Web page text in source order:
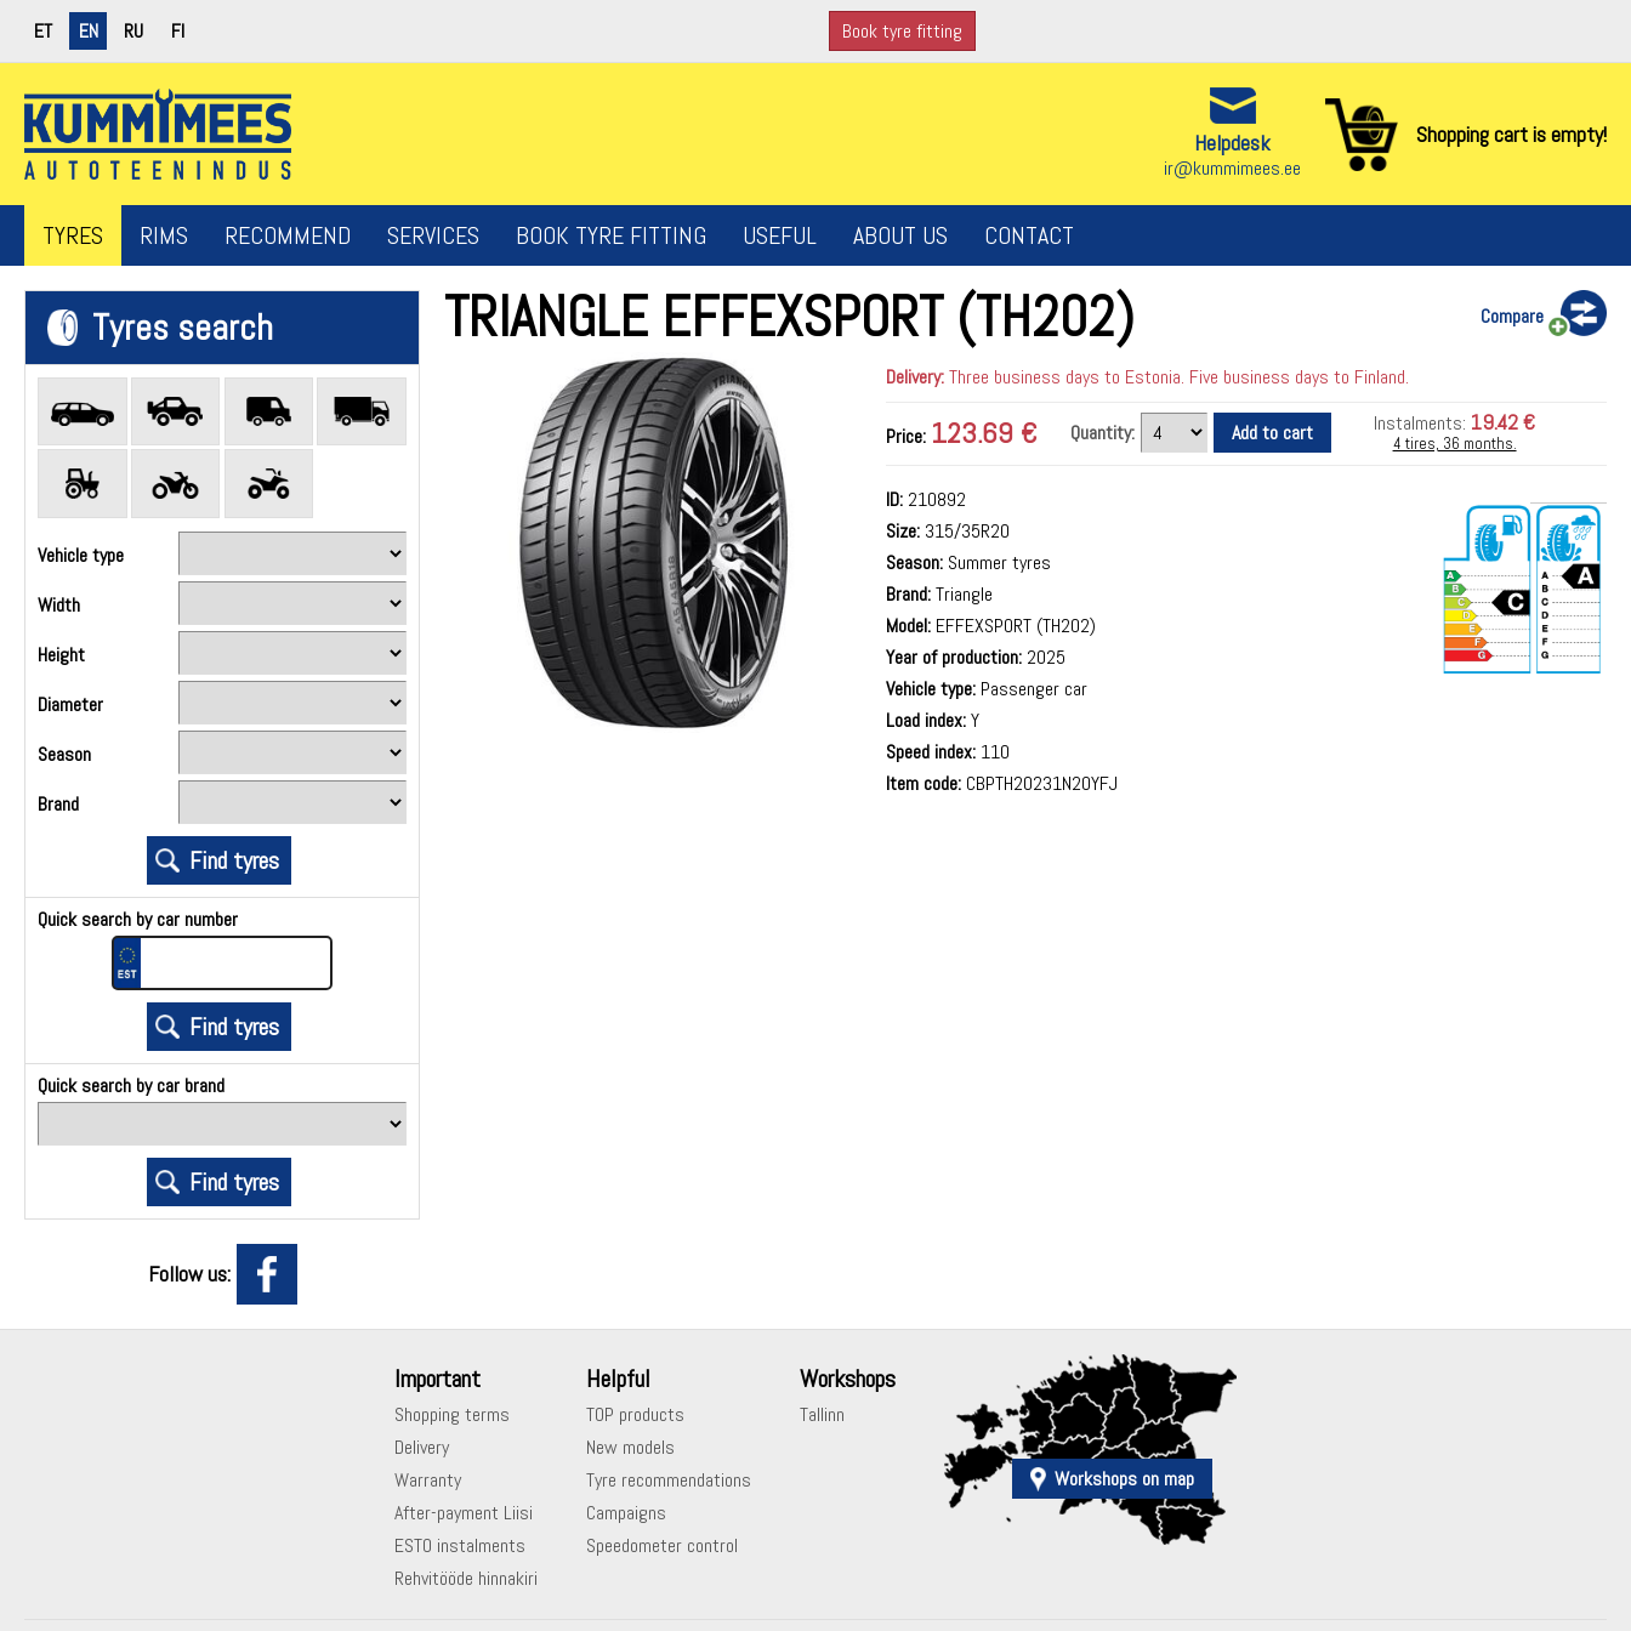
ET EN RU FI Book tyre fitting
Helpdesk
ir@kummimees.ee
Shopping cart is empty!
TYRES RIMS RECOMMEND SERVICES BOOK TYRE FITTING USEFUL ABOUT US CONTACT
Tyres search
Vehicle type
Width
Height
Diameter
Season
Brand
Quick search by car number
Quick search by car brand
Follow us:
TRIANGLE EFFEXSPORT (TH202) Compare
Delivery:Three business days to Estonia. Five business days to Finland.
Price: 123.69 € Quantity: Instalments: 19.42 €
4 tires, 36 months.
ID: 210892
Size: 315/35R20
Season: Summer tyres
Brand:Triangle
Model: EFFEXSPORT (TH202)
Year of production: 2025
Vehicle type: Passenger car
Load index:Y
Speed index: 110
Item code: CBPTH20231N20YFJ
Important
Shopping terms
Delivery
Warranty
After-payment Liisi
ESTO instalments
Rehvitööde hinnakiri
Helpful
TOP products
New models
Tyre recommendations
Campaigns
Speedometer control
Workshops
Tallinn
Workshops on map